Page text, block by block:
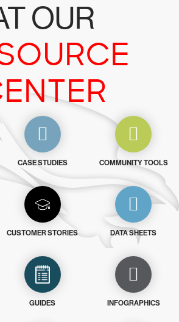
OUR
CASE STUDIES COMMUNITY TOOLS
CUSTOMER STORIES DATA SHEETS
GUIDES INFOGRAPHICS